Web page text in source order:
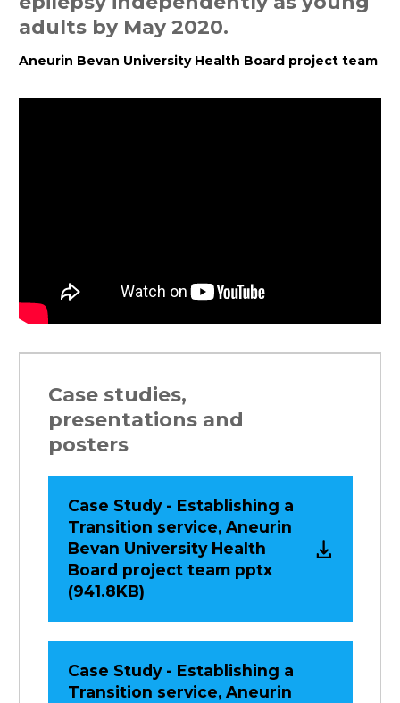
adults by May 2020.
Aneurin Bevan University Health Board project team
Case studies,
presentations and
posters
Case Study - Establishing a
Transition service, Aneurin
Bevan University Health
Board project team pptx
(941.8KB)
Case Study - Establishing a
Transition service, Aneurin